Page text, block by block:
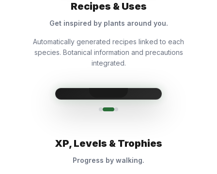
Recipes & Uses
Get inspired by plants around you.
Automatically generated recipes linked to each
species. Botanical information and precautions
integrated.
XP, Levels & Trophies
Progress by walking.